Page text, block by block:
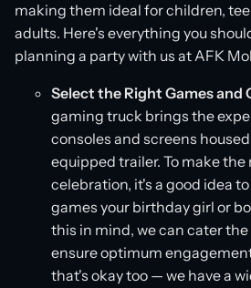
making them ideal for children,
adults. Here's everything you
planning a party with us at AFK
Select the Right Games and
gaming truck brings the
consoles and screens
equipped trailer. To make
celebration, it's a good idea
games your birthday girl or
this in mind, we can cater
ensure optimum
that's okay too — we have a